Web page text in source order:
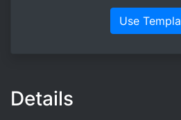
Use
Details